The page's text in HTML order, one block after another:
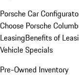
Porsche Car
Choose Porsche
LeasingBenefits of
Vehicle Specials
Pre-Owned Inventory